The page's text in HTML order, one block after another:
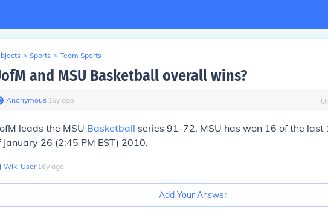
> Sports > Team Sports
and MSU Basketball overall wins?
Anonymous∙ 16y ago
leads the MSU Basketball series 91-72. MSU has won 16 of the last
January 26 (2:45 PM EST) 2010.
Wiki User∙16y ago
Add Your Answer